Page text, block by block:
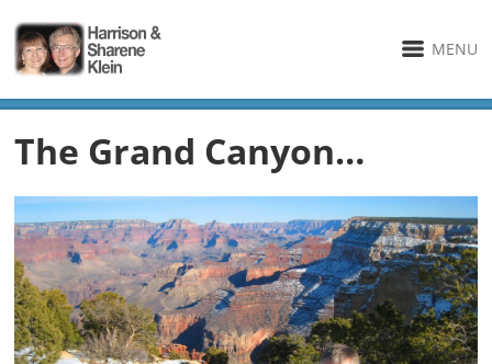
MENU
The Grand Canyon…